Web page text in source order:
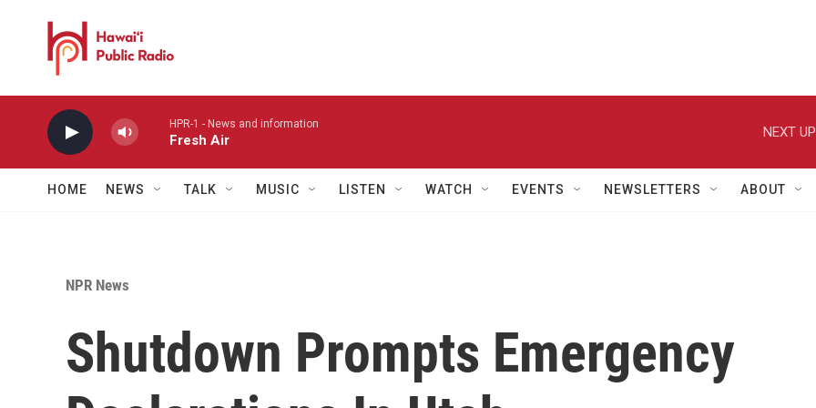
HPR-1 - News and information
Fresh Air
NEXT
HOME NEWS TALK MUSIC LISTEN WATCH EVENTS NEWSLETTERS ABOUT
NPR News
Shutdown Prompts Emergency